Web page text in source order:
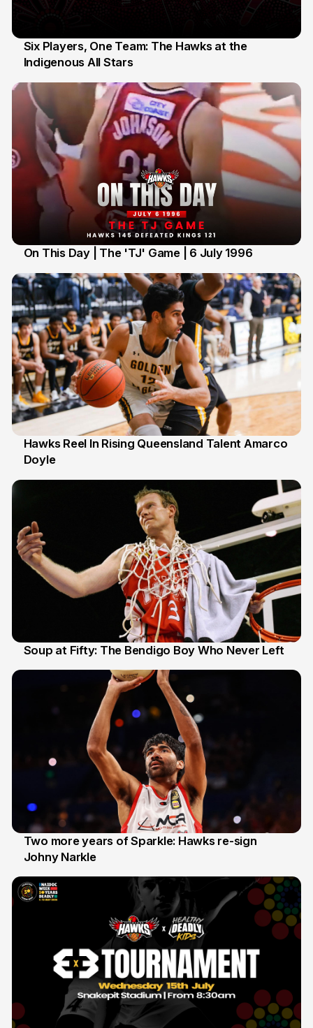
7 Jul
Six Players, One Team: The Hawks at the
Indigenous All Stars
On This Day | The 'TJ' Game | 6 July 1996
2 Jul
Hawks Reel In Rising Queensland Talent Amarco
Doyle
Soup at Fifty: The Bendigo Boy Who Never Left
16 Jun
Two more years of Sparkle: Hawks re-sign
Johny Narkle